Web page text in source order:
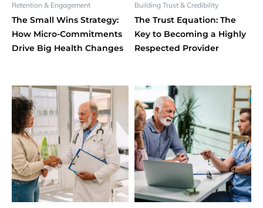
Retention & Engagement
The Small Wins Strategy:
How Micro-Commitments
Drive Big Health Changes
Building Trust & Credibility
The Trust Equation: The
Key to Becoming a Highly
Respected Provider